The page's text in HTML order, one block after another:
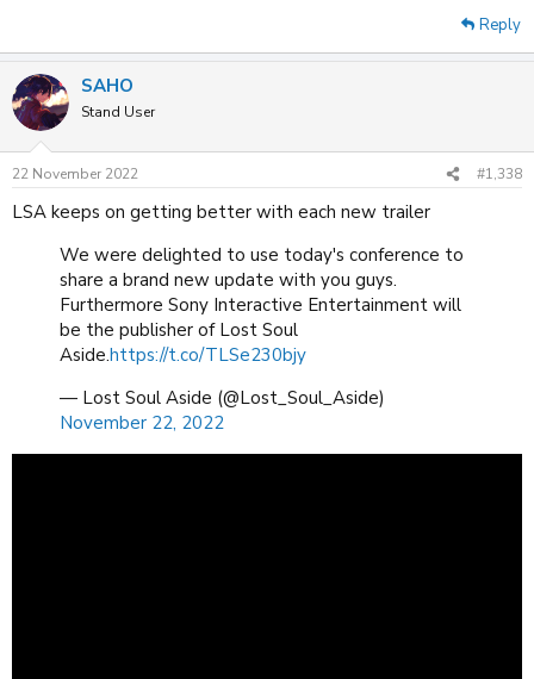
Reply
SAHO
Stand User
22 November 2022 #1,338
LSA keeps on getting better with each new trailer
We were delighted to use today's conference to
share a brand new update with you guys.
Furthermore Sony Interactive Entertainment will
be the publisher of Lost Soul
Aside.https://t.co/TLSe230bjy
— Lost Soul Aside (@Lost_Soul_Aside)
November 22, 2022